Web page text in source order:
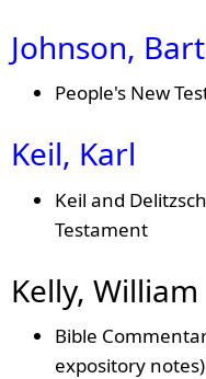
Johnson,
People's New
Keil, Karl
Keil and
Testament
Kelly, William
Bible
expository notes)